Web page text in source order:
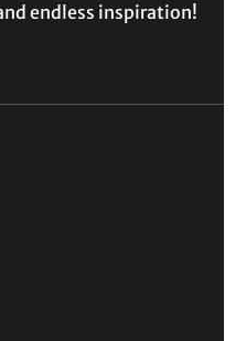
endless inspiration!